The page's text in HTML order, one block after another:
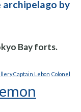
Bay forts.
Captain Lebon Colonel